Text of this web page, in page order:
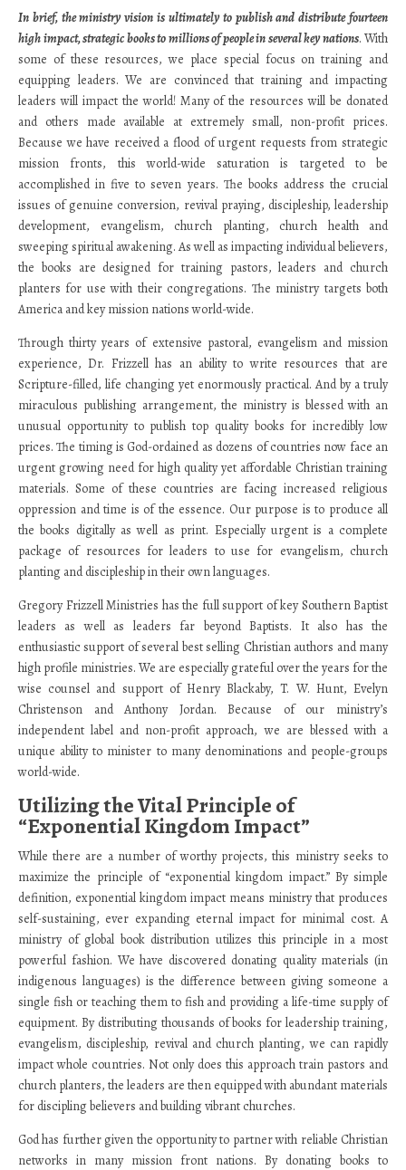
In brief, the ministry vision is ultimately to publish and distribute fourteen
high impact, strategic books to millions of people in several key nations. With
some of these resources, we place special focus on training and
equipping leaders. We are convinced that training and impacting
leaders will impact the world! Many of the resources will be donated
and others made available at extremely small, non-profit prices.
Because we have received a flood of urgent requests from strategic
mission fronts, this world-wide saturation is targeted to be
accomplished in five to seven years. The books address the crucial
issues of genuine conversion, revival praying, discipleship, leadership
development, evangelism, church planting, church health and
sweeping spiritual awakening. As well as impacting individual believers,
the books are designed for training pastors, leaders and church
planters for use with their congregations. The ministry targets both
America and key mission nations world-wide.
Through thirty years of extensive pastoral, evangelism and mission
experience, Dr. Frizzell has an ability to write resources that are
Scripture-filled, life changing yet enormously practical. And by a truly
miraculous publishing arrangement, the ministry is blessed with an
unusual opportunity to publish top quality books for incredibly low
prices. The timing is God-ordained as dozens of countries now face an
urgent growing need for high quality yet affordable Christian training
materials. Some of these countries are facing increased religious
oppression and time is of the essence. Our purpose is to produce all
the books digitally as well as print. Especially urgent is a complete
package of resources for leaders to use for evangelism, church
planting and discipleship in their own languages.
Gregory Frizzell Ministries has the full support of key Southern Baptist
leaders as well as leaders far beyond Baptists. It also has the
enthusiastic support of several best selling Christian authors and many
high profile ministries. We are especially grateful over the years for the
wise counsel and support of Henry Blackaby, T. W. Hunt, Evelyn
Christenson and Anthony Jordan. Because of our ministry’s
independent label and non-profit approach, we are blessed with a
unique ability to minister to many denominations and people-groups
world-wide.
Utilizing the Vital Principle of
“Exponential Kingdom Impact”
While there are a number of worthy projects, this ministry seeks to
maximize the principle of “exponential kingdom impact.” By simple
definition, exponential kingdom impact means ministry that produces
self-sustaining, ever expanding eternal impact for minimal cost. A
ministry of global book distribution utilizes this principle in a most
powerful fashion. We have discovered donating quality materials (in
indigenous languages) is the difference between giving someone a
single fish or teaching them to fish and providing a life-time supply of
equipment. By distributing thousands of books for leadership training,
evangelism, discipleship, revival and church planting, we can rapidly
impact whole countries. Not only does this approach train pastors and
church planters, the leaders are then equipped with abundant materials
for discipling believers and building vibrant churches.
God has further given the opportunity to partner with reliable Christian
networks in many mission front nations. By donating books to